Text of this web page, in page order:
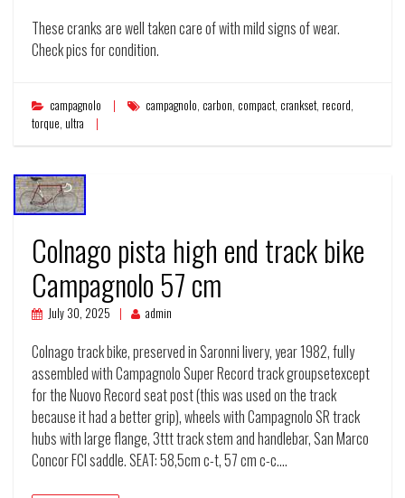
These cranks are well taken care of with mild signs of wear.
Check pics for condition.
campagnolo campagnolo, carbon, compact, crankset, record,
torque, ultra
Colnago pista high end track bike
Campagnolo 57 cm
July 30, 2025 admin
Colnago track bike, preserved in Saronni livery, year 1982, fully
assembled with Campagnolo Super Record track groupsetexcept
for the Nuovo Record seat post (this was used on the track
because it had a better grip), wheels with Campagnolo SR track
hubs with large flange, 3ttt track stem and handlebar, San Marco
Concor FCI saddle. SEAT: 58,5cm c-t, 57 cm c-c.…